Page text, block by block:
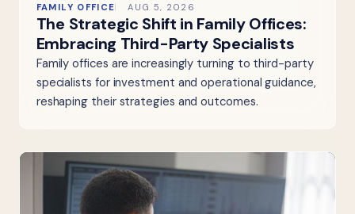
FAMILY OFFICE AUG 5, 2026
The Strategic Shift in Family Offices:
Embracing Third-Party Specialists
Family offices are increasingly turning to third-party
specialists for investment and operational guidance,
reshaping their strategies and outcomes.